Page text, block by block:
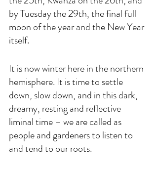
by Tuesday the 29th, the final full
moon of the year and the New Year
itself.
It is now winter here in the northern
hemisphere. It is time to settle
down, slow down, and in this dark,
dreamy, resting and reflective
liminal time – we are called as
people and gardeners to listen to
and tend to our roots.